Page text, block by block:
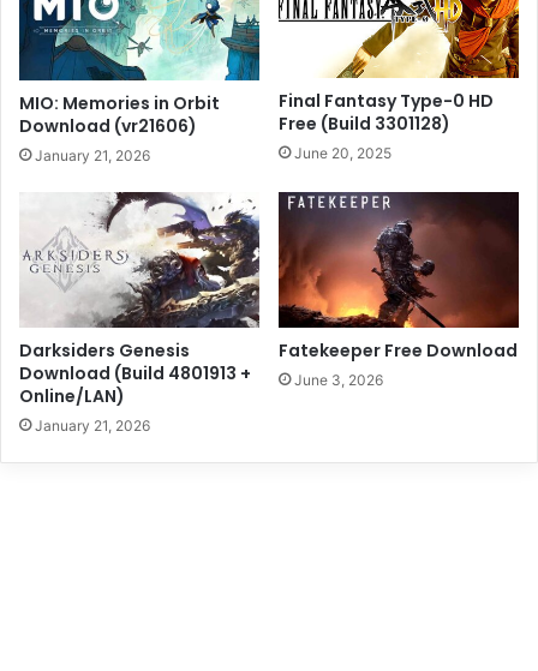
MIO: Memories in Orbit
Download (vr21606)
January 21, 2026
Final Fantasy Type-0 HD
Free (Build 3301128)
June 20, 2025
Darksiders Genesis
Download (Build 4801913 +
Online/LAN)
January 21, 2026
Fatekeeper Free Download
June 3, 2026